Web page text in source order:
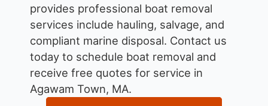
provides professional boat removal
services include hauling, salvage, and
compliant marine disposal. Contact us
today to schedule boat removal and
receive free quotes for service in
Agawam Town, MA.